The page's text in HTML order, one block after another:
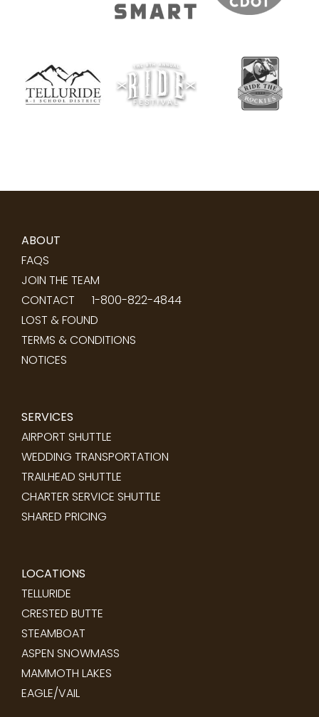
ABOUT
FAQS
JOIN THE TEAM
CONTACT
1-800-822-4844
LOST & FOUND
TERMS & CONDITIONS
NOTICES
SERVICES
AIRPORT SHUTTLE
WEDDING TRANSPORTATION
TRAILHEAD SHUTTLE
CHARTER SERVICE SHUTTLE
SHARED PRICING
LOCATIONS
TELLURIDE
CRESTED BUTTE
STEAMBOAT
ASPEN SNOWMASS
MAMMOTH LAKES
EAGLE/VAIL